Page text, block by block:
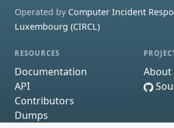
Operated by Computer Incident
Luxembourg (CIRCL)
RESOURCES
Documentation
API
Contributors
Dumps
About